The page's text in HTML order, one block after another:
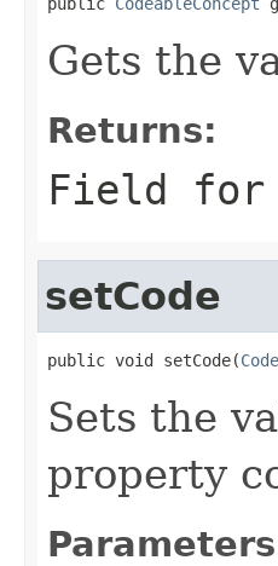
Gets the
Returns:
Field for
setCode
public void setCode(
Sets the
property